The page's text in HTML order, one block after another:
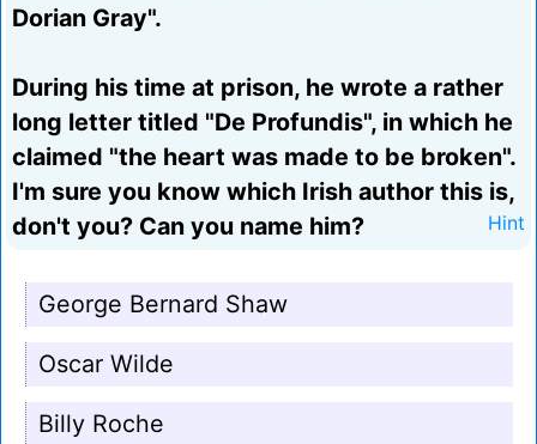
Dorian Gray".
During his time at prison, he wrote a rather
long letter titled "De Profundis", in which he
claimed "the heart was made to be broken".
I'm sure you know which Irish author this is,
don't you? Can you name him?
Hint
George Bernard Shaw
Oscar Wilde
Billy Roche